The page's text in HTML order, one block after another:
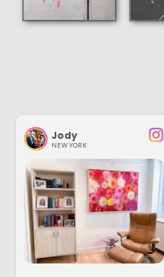
Jody
NEW YORK